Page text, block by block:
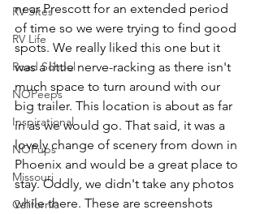
RV Sites
RV Life
Road School
NOPeeps
Inspirational
NOPups
Missouri
California
near Prescott for an extended period
of time so we were trying to find good
spots. We really liked this one but it
was a little nerve-racking as there isn't
much space to turn around with our
big trailer. This location is about as far
in as we would go. That said, it was a
lovely change of scenery from down in
Phoenix and would be a great place to
stay. Oddly, we didn't take any photos
while there. These are screenshots